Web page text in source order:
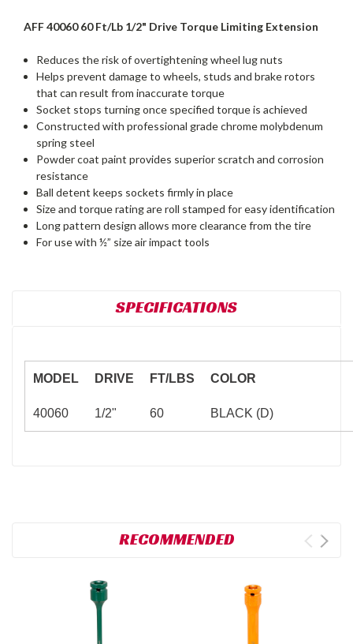
AFF 40060 60 Ft/Lb 1/2" Drive Torque Limiting Extension
Reduces the risk of overtightening wheel lug nuts
Helps prevent damage to wheels, studs and brake rotors
that can result from inaccurate torque
Socket stops turning once specified torque is achieved
Constructed with professional grade chrome molybdenum
spring steel
Powder coat paint provides superior scratch and corrosion
resistance
Ball detent keeps sockets firmly in place
Size and torque rating are roll stamped for easy identification
Long pattern design allows more clearance from the tire
For use with ½” size air impact tools
SPECIFICATIONS
MODEL DRIVE FT/LBS COLOR
40060 1/2" 60 BLACK (D)
RECOMMENDED